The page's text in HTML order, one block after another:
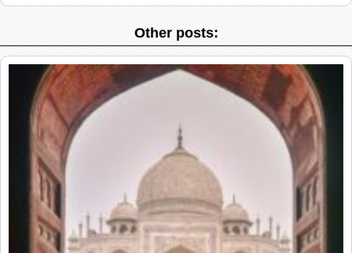
Other posts: